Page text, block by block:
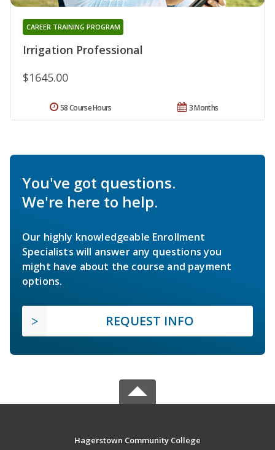
Irrigation Professional
CAREER TRAINING PROGRAM
$1645.00
3 Months
58 Course Hours
You've got questions.
We're here to help.
Our highly knowledgeable Enrollment
Specialists will answer any questions you
might have about the course and payment
options.
REQUEST INFO
Hagerstown Community College